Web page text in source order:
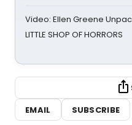
Video: Ellen Greene
LITTLE SHOP OF HORRORS
EMAIL
SUBSCRIBE